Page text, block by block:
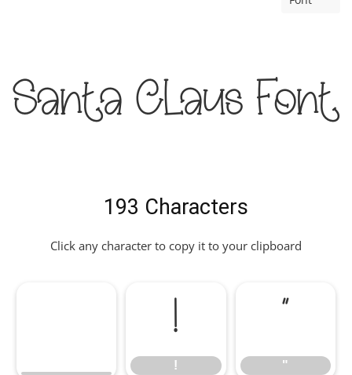
Santa Claus Font
193 Characters
Click any character to copy it to your clipboard
!
!
"
"